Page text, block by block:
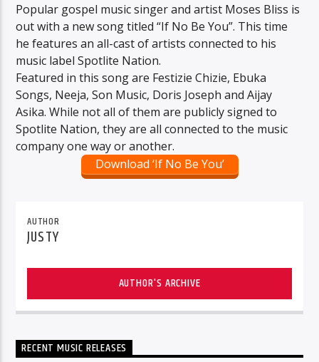
Popular gospel music singer and artist Moses Bliss is
out with a new song titled “If No Be You”. This time
he features an all-cast of artists connected to his
music label Spotlite Nation.
Featured in this song are Festizie Chizie, Ebuka
Songs, Neeja, Son Music, Doris Joseph and Aijay
Asika. While not all of them are publicly signed to
Spotlite Nation, they are all connected to the music
company one way or another.
Download ‘If No Be You’
AUTHOR
JUSTY
AUTHOR'S ARCHIVE
RECENT MUSIC RELEASES